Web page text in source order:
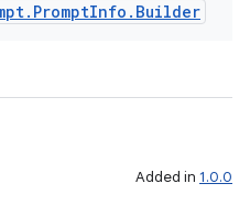
. PromptInfo . Builder
Added in 1.0.0